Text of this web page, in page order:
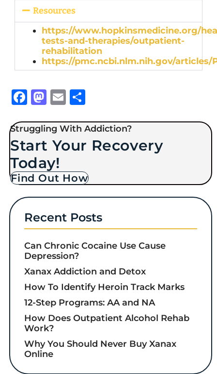
Resources
https://www.hopkinsmedicine.org/
tests-and-therapies/outpatient-
rehabilitation
https://pmc.ncbi.nlm.nih.gov/articles/
Facebook
Mastodon
Email
Struggling With Addiction?
Start Your Recovery
Today!
Find Out How
Recent Posts
Can Chronic Cocaine Use Cause
Depression?
Xanax Addiction and Detox
How To Identify Heroin Track Marks
12-Step Programs: AA and NA
How Does Outpatient Alcohol Rehab
Work?
Why You Should Never Buy Xanax
Online